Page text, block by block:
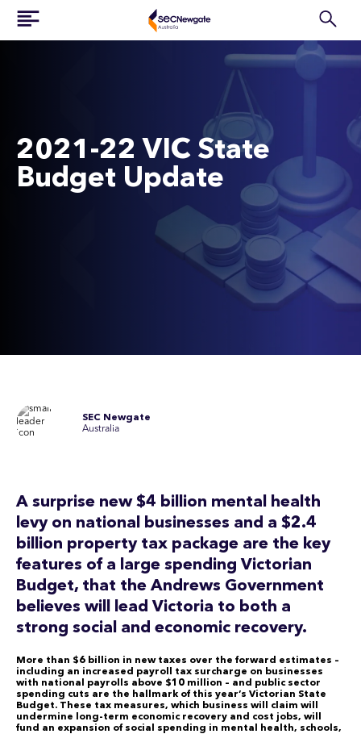
2021-22 VIC State
Budget Update
SEC Newgate
Australia
A surprise new $4 billion mental health
levy on national businesses and a $2.4
billion property tax package are the key
features of a large spending Victorian
Budget, that the Andrews Government
believes will lead Victoria to both a
strong social and economic recovery.
More than $6 billion in new taxes over the forward estimates –
including an increased payroll tax surcharge on businesses
with national payrolls above $10 million – and public sector
spending cuts are the hallmark of this year’s Victorian State
Budget. These tax measures, which business will claim will
undermine long-term economic recovery and cost jobs, will
fund an expansion of social spending in mental health, schools,